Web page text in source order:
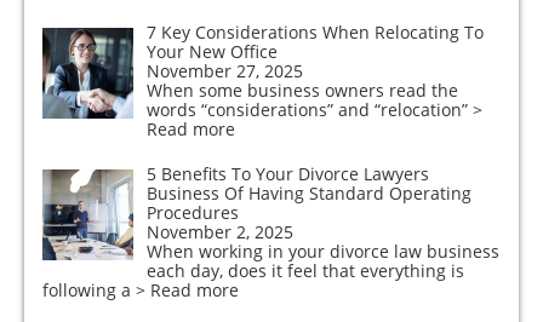
7 Key Considerations When Relocating To
Your New Office
November 27, 2025
When some business owners read the
words “considerations” and “relocation” >
Read more
5 Benefits To Your Divorce Lawyers
Business Of Having Standard Operating
Procedures
November 2, 2025
When working in your divorce law business
each day, does it feel that everything is
following a > Read more